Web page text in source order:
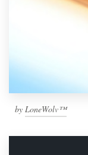
by LoneWolv™